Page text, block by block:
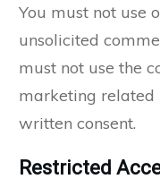
You must not use
unsolicited
must not use the
marketing related
written consent.
Restricted